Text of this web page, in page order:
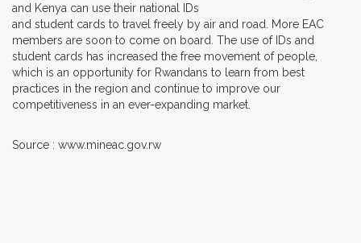
and Kenya can use their national IDs
and student cards to travel freely by air and road. More EAC
members are soon to come on board. The use of IDs and
student cards has increased the free movement of people,
which is an opportunity for Rwandans to learn from best
practices in the region and continue to improve our
competitiveness in an ever-expanding market.
Source : www.mineac.gov.rw